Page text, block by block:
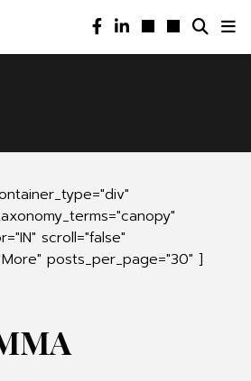
scroll="false"
posts_per_page="30" ]